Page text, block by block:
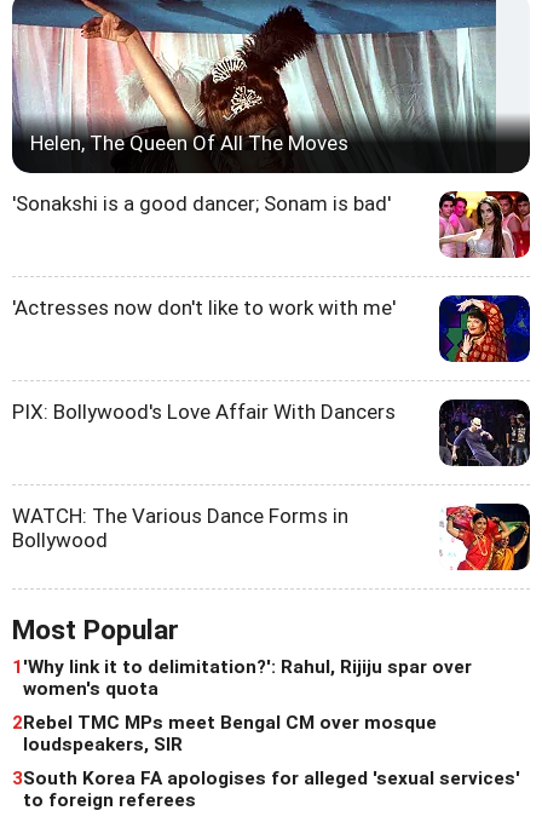
Helen, The Queen Of All The Moves
'Sonakshi is a good dancer; Sonam is bad'
'Actresses now don't like to work with me'
PIX: Bollywood's Love Affair With Dancers
WATCH: The Various Dance Forms in
Bollywood
Most Popular
1'Why link it to delimitation?': Rahul, Rijiju spar over
women's quota
2Rebel TMC MPs meet Bengal CM over mosque
loudspeakers, SIR
3South Korea FA apologises for alleged 'sexual services'
to foreign referees